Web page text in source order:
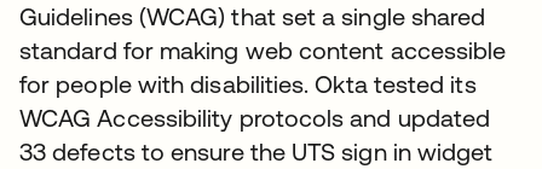
Guidelines (WCAG) that set a single shared
standard for making web content accessible
for people with disabilities. Okta tested its
WCAG Accessibility protocols and updated
33 defects to ensure the UTS sign in widget